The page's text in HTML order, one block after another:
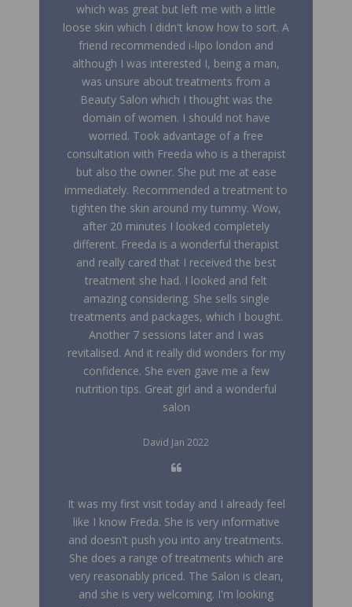
which was great but left me with a little
loose skin which I didn't know how to sort. A
friend recommended i-lipo london and
although I was interested I, being a man,
was unsure about treatments from a
Beauty Salon which I thought was the
domain of women. I should not have
worried. Took advantage of a free
consultation with Freeda who is a therapist
but also the owner. She put me at ease
immediately. Recommended a treatment to
tighten the skin around my tummy. Wow,
after 20 minutes I looked completely
different. Freeda is a wonderful therapist
and really cared that I received the best
treatment she had. I looked and felt
amazing considering. She sells single
treatments and packages, which I bought.
Another 7 sessions later and I was
revitalised. And it really did wonders for my
confidence. She even gave me a few
nutrition tips. Great girl and a wonderful
salon
David Jan 2022
It was my first visit today and I already feel
like I know Freda. She is very informative
and doesn't push you into any treatments.
She does a range of treatments which are
very reasonably priced. The Salon is clean,
and she is very welcoming. I'm looking